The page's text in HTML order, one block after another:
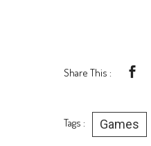
Share This :
Tags : Games